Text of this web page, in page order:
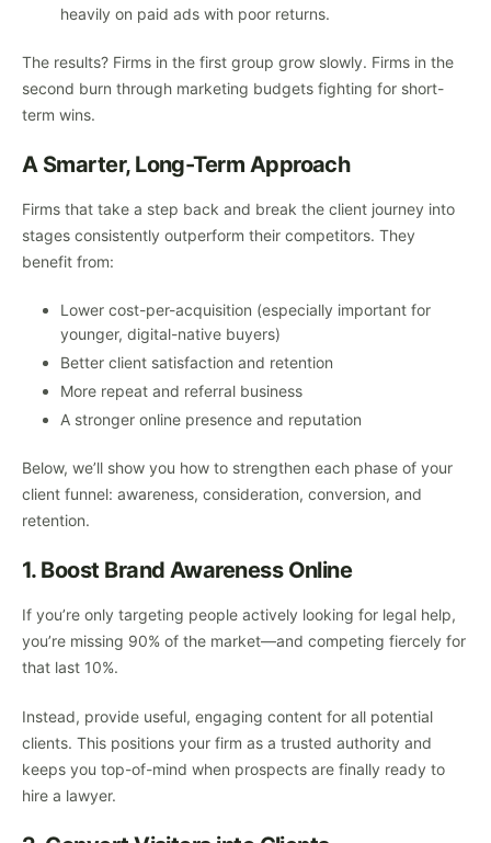
heavily on paid ads with poor returns.
The results? Firms in the first group grow slowly. Firms in the
second burn through marketing budgets fighting for short-
term wins.
A Smarter, Long-Term Approach
Firms that take a step back and break the client journey into
stages consistently outperform their competitors. They
benefit from:
Lower cost-per-acquisition (especially important for
younger, digital-native buyers)
Better client satisfaction and retention
More repeat and referral business
A stronger online presence and reputation
Below, we’ll show you how to strengthen each phase of your
client funnel: awareness, consideration, conversion, and
retention.
1. Boost Brand Awareness Online
If you’re only targeting people actively looking for legal help,
you’re missing 90% of the market—and competing fiercely for
that last 10%.
Instead, provide useful, engaging content for all potential
clients. This positions your firm as a trusted authority and
keeps you top-of-mind when prospects are finally ready to
hire a lawyer.